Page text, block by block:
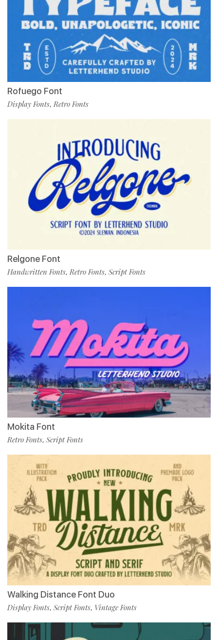
Rofuego Font
Display Fonts,Retro Fonts
Relgone Font
Handwritten Fonts,Retro Fonts, Script Fonts
Mokita Font
Retro Fonts, Script Fonts
Walking Distance Font Duo
Display Fonts, Script Fonts, Vintage Fonts